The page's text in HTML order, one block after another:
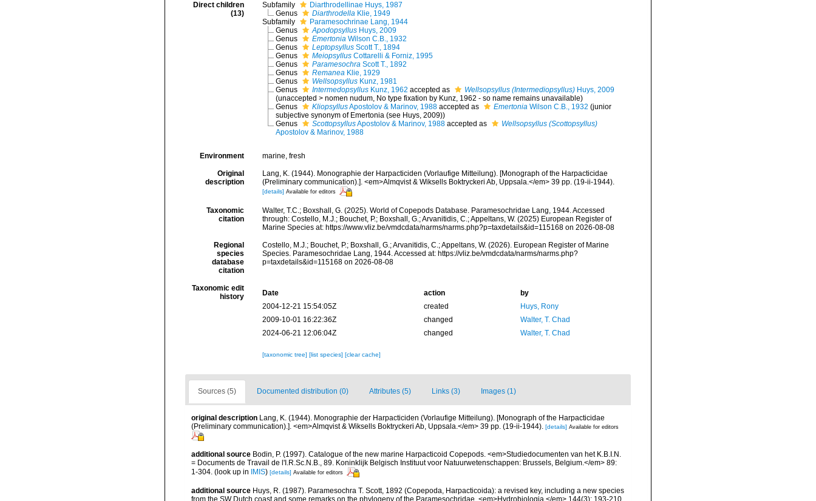
Direct children
(13)
Subfamily
Diarthrodellinae Huys, 1987
Genus
Diarthrodella Klie, 1949
Subfamily
Paramesochrinae Lang, 1944
Genus
Apodopsyllus Huys, 2009
Genus
Emertonia Wilson C.B., 1932
Genus
Leptopsyllus Scott T., 1894
Genus
Meiopsyllus Cottarelli & Forniz, 1995
Genus
Paramesochra Scott T., 1892
Genus
Remanea Klie, 1929
Genus
Wellsopsyllus Kunz, 1981
Genus
Intermedopsyllus Kunz, 1962 accepted as Wellsopsyllus (Intermediopsyllus) Huys, 2009
(unaccepted >nomen nudum, No type fixation by Kunz, 1962 - so name remains unavailable)
Genus
KliopsyllusApostolov & Marinov, 1988 accepted as Emertonia Wilson C.B., 1932 (junior
subjective synonym of Emertonia (see Huys, 2009))
Genus
ScottopsyllusApostolov & Marinov, 1988 accepted as
Wellsopsyllus (Scottopsyllus)
Apostolov & Marinov, 1988
Environment marine, fresh
Original
description
Lang, K. (1944). Monographie der Harpacticiden (Vorlaufige Mitteilung). [Monograph of the Harpacticidae
(Preliminary communication).]. <em>Almqvist & Wiksells Boktryckeri Ab, Uppsala.</em> 39 pp. (19-ii-1944).
[details] Available for editors
Taxonomic
citation
Walter, T.C.; Boxshall, G. (2025). World of Copepods Database. Paramesochridae Lang, 1944. Accessed
through: Costello, M.J.; Bouchet, P.; Boxshall, G.; Arvanitidis, C.; Appeltans, W. (2025) European Register of
Marine Species at: https://www.vliz.be/vmdcdata/narms/narms.php?p=taxdetails&id=115168 on 2026-08-08
Regional
species
database
citation
Costello, M.J.; Bouchet, P.; Boxshall, G.; Arvanitidis, C.; Appeltans, W. (2026). European Register of Marine
Species. Paramesochridae Lang, 1944. Accessed at: https://vliz.be/vmdcdata/narms/narms.php?
p=taxdetails&id=115168 on 2026-08-08
Taxonomic edit
history
Date action
by
2004-12-21 15:54:05Z
created
Huys, Rony
2009-10-01 16:22:36Z
changed
Walter, T. Chad
2024-06-21 12:06:04Z
changed Walter, T. Chad
[taxonomic tree] [list species] [clear cache]
Sources (5) Documented distribution (0) Attributes (5) Links (3) Images (1)
original description Lang, K. (1944). Monographie der Harpacticiden (Vorlaufige Mitteilung). [Monograph of the Harpacticidae
(Preliminary communication).]. <em>Almqvist & Wiksells Boktryckeri Ab, Uppsala.</em> 39 pp. (19-ii-1944). [details] Available for editors
additional source Bodin, P. (1997). Catalogue of the new marine Harpacticoid Copepods. <em>Studiedocumenten van het K.B.I.N.
= Documents de Travail de l'I.R.Sc.N.B., 89. Koninklijk Belgisch Instituut voor Natuurwetenschappen: Brussels, Belgium.</em> 89:
1-304. (look up in IMIS) [details] Available for editors
additional source Huys, R. (1987). Paramesochra T. Scott, 1892 (Copepoda, Harpacticoida): a revised key, including a new species
from the SW Dutch coast and some remarks on the phylogeny of the Paramesochridae. <em>Hydrobiologia.</em> 144(3): 193-210.